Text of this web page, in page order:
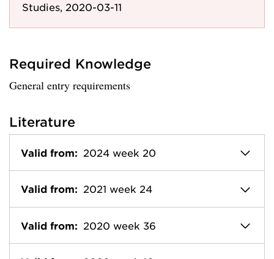
Studies, 2020-03-11
Required Knowledge
General entry requirements
Literature
Valid from: 2024 week 20
Valid from: 2021 week 24
Valid from: 2020 week 36